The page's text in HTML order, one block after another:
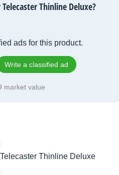
Thinline Deluxe?
ads for this product.
Write a classified ad
market value
Thinline Deluxe